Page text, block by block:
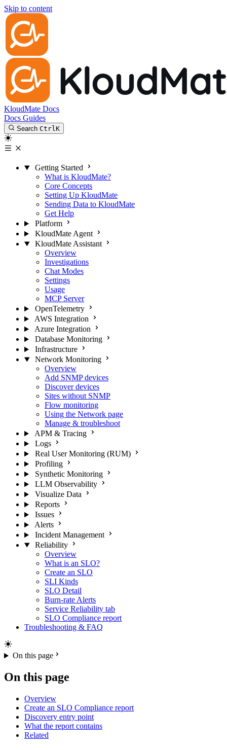
Skip to content
KloudMate Docs
Docs Guides
Search CtrlK
Getting Started
What is KloudMate?
Core Concepts
Setting Up KloudMate
Sending Data to KloudMate
Get Help
Platform
KloudMate Agent
KloudMate Assistant
Overview
Investigations
Chat Modes
Settings
Usage
MCP Server
OpenTelemetry
AWS Integration
Azure Integration
Database Monitoring
Infrastructure
Network Monitoring
Overview
Add SNMP devices
Discover devices
Sites without SNMP
Flow monitoring
Using the Network page
Manage & troubleshoot
APM & Tracing
Logs
Real User Monitoring (RUM)
Profiling
Synthetic Monitoring
LLM Observability
Visualize Data
Reports
Issues
Alerts
Incident Management
Reliability
Overview
What is an SLO?
Create an SLO
SLI Kinds
SLO Detail
Burn-rate Alerts
Service Reliability tab
SLO Compliance report
Troubleshooting & FAQ
On this page
On this page
Overview
Create an SLO Compliance report
Discovery entry point
What the report contains
Related